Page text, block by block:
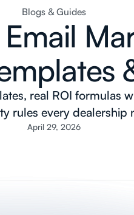
Blogs & Guides
real ROI formulas
rules every dealership
April 29, 2026